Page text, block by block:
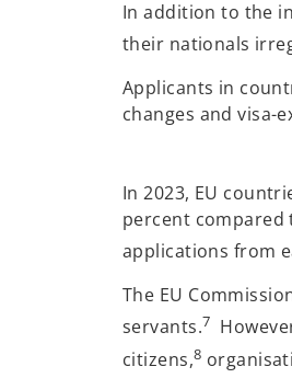
In addition to the
their nationals
Applicants in
changes and visa-
In 2023, EU
percent compared
applications from
The EU
servants.7
citizens,8